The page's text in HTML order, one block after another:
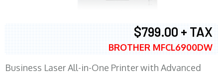
$799.00 + TAX
BROTHER MFCL6900DW
Business Laser All-in-One Printer with Advanced